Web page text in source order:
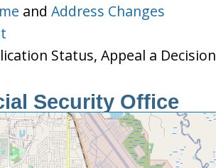
and Address Changes
Status, Appeal a Decision
Security Office